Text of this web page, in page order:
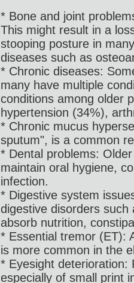
* Bone and joint
This might result in a
stooping posture in
diseases such as
* Chronic diseases:
many have multiple
conditions among older
hypertension (34%),
* Chronic mucus
sputum", is a common
* Dental problems:
maintain oral hygiene,
infection.
* Digestive system
digestive disorders such
absorb nutrition,
* Essential tremor (ET):
is more common in the
* Eyesight deterioration:
especially of small print